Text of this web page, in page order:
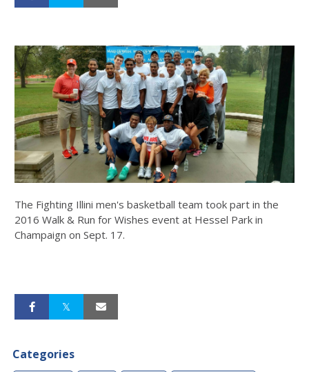
The Fighting Illini men's basketball team took part in the
2016 Walk & Run for Wishes event at Hessel Park in
Champaign on Sept. 17.
Categories